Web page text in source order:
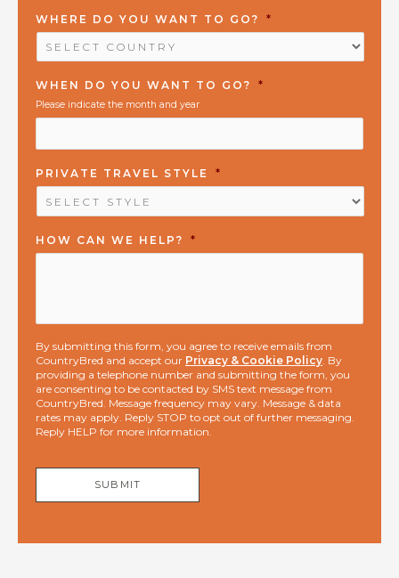
WHERE DO YOU WANT TO GO? *
WHEN DO YOU WANT TO GO? *
Please indicate the month and year
PRIVATE TRAVEL STYLE *
HOW CAN WE HELP? *
By submitting this form, you agree to receive emails from
CountryBred and accept our Privacy & Cookie Policy . By
providing a telephone number and submitting the form, you
are consenting to be contacted by SMS text message from
CountryBred. Message frequency may vary. Message & data
rates may apply. Reply STOP to opt out of further messaging.
Reply HELP for more information.
SUBMIT